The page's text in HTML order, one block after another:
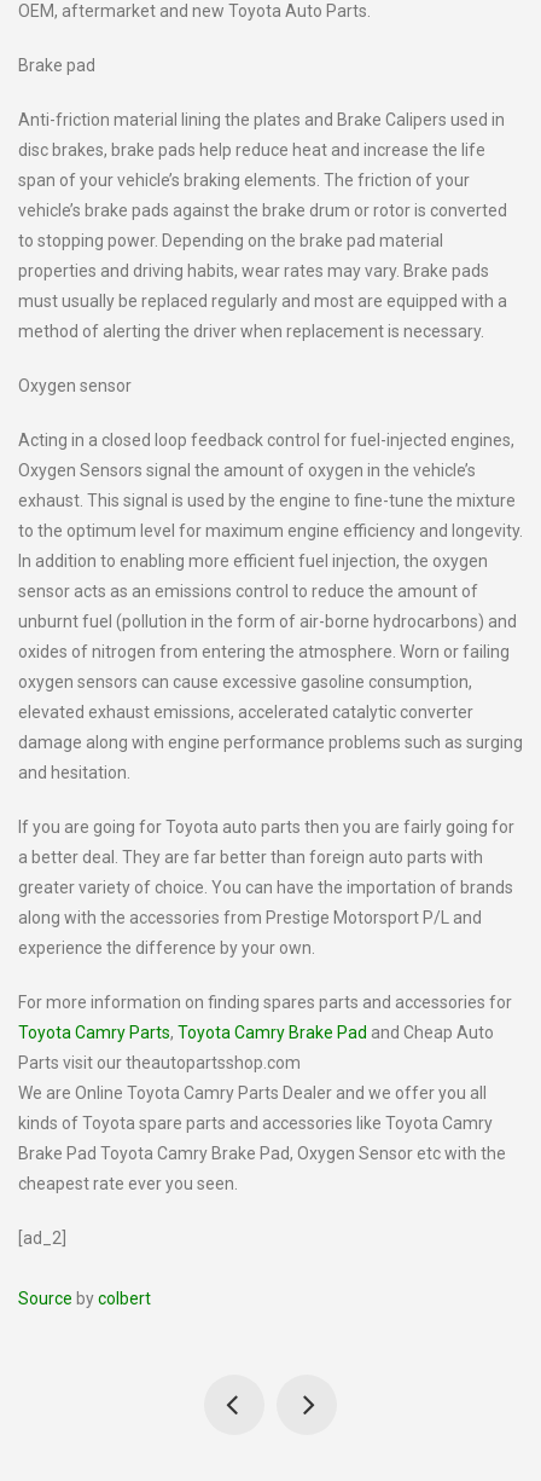
OEM, aftermarket and new Toyota Auto Parts.
Brake pad
Anti-friction material lining the plates and Brake Calipers used in
disc brakes, brake pads help reduce heat and increase the life
span of your vehicle’s braking elements. The friction of your
vehicle’s brake pads against the brake drum or rotor is converted
to stopping power. Depending on the brake pad material
properties and driving habits, wear rates may vary. Brake pads
must usually be replaced regularly and most are equipped with a
method of alerting the driver when replacement is necessary.
Oxygen sensor
Acting in a closed loop feedback control for fuel-injected engines,
Oxygen Sensors signal the amount of oxygen in the vehicle’s
exhaust. This signal is used by the engine to fine-tune the mixture
to the optimum level for maximum engine efficiency and longevity.
In addition to enabling more efficient fuel injection, the oxygen
sensor acts as an emissions control to reduce the amount of
unburnt fuel (pollution in the form of air-borne hydrocarbons) and
oxides of nitrogen from entering the atmosphere. Worn or failing
oxygen sensors can cause excessive gasoline consumption,
elevated exhaust emissions, accelerated catalytic converter
damage along with engine performance problems such as surging
and hesitation.
If you are going for Toyota auto parts then you are fairly going for
a better deal. They are far better than foreign auto parts with
greater variety of choice. You can have the importation of brands
along with the accessories from Prestige Motorsport P/L and
experience the difference by your own.
For more information on finding spares parts and accessories for
Toyota Camry Parts, Toyota Camry Brake Pad and Cheap Auto
Parts visit our theautopartsshop.com
We are Online Toyota Camry Parts Dealer and we offer you all
kinds of Toyota spare parts and accessories like Toyota Camry
Brake Pad Toyota Camry Brake Pad, Oxygen Sensor etc with the
cheapest rate ever you seen.
[ad_2]
Source bycolbert